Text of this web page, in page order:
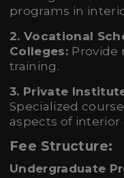
programs in
2. Vocational
Colleges: Provide
training.
3. Private
Specialized
aspects of interior
Fee Structure:
Undergraduate